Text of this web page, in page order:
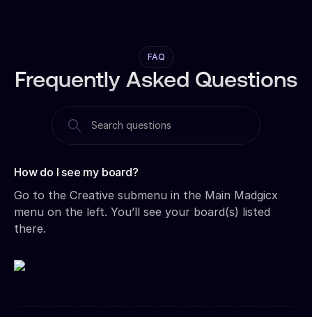
FAQ
Frequently Asked Questions
How do I see my board?‍
Go to the Creative submenu in the Main Madgicx
menu on the left. You’ll see your board(s) listed
there.